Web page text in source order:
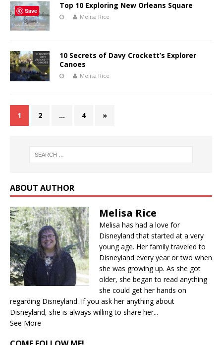
Top 10 Exploring New Orleans Square
Melisa Rice
10 Secrets of Davy Crockett’s Explorer
Canoes
Melisa Rice
1 2 … 4 »
ABOUT AUTHOR
Melisa Rice
Melisa has had a love for
Disneyland that started at a very
young age. Her family traveled to
Disneyland every year or two when
she was growing up. As she got
older, she began to read anything
she could get her hands on
regarding Disneyland. If you ask her anything about
Disneyland, she is always willing to share her...
See More
Save